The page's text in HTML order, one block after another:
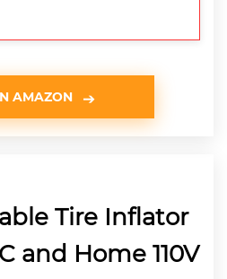
AMAZON
Tire Inflator
and Home 110V